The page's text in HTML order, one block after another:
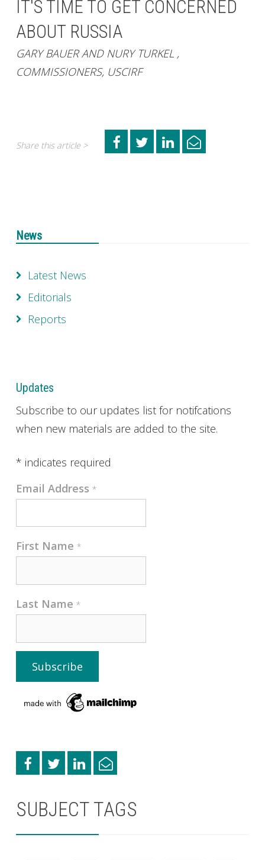
IT'S TIME TO GET CONCERNED
ABOUT RUSSIA
GARY BAUER AND NURY TURKEL ,
COMMISSIONERS, USCIRF
Share this article >
News
Latest News
Editorials
Reports
Updates
Subscribe to our updates list for notifcations
when new materials are added to the site.
* indicates required
Email Address *
First Name *
Last Name *
SUBJECT TAGS